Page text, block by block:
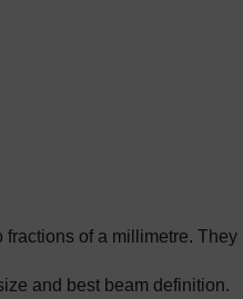
fractions of a millimetre. They
and best beam definition.